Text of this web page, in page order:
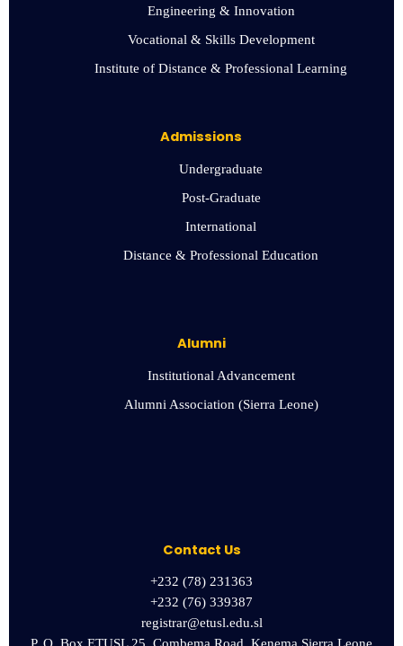
Engineering & Innovation
Vocational & Skills Development
Institute of Distance & Professional Learning
Admissions
Undergraduate
Post-Graduate
International
Distance & Professional Education
Alumni
Institutional Advancement
Alumni Association (Sierra Leone)
Contact Us
+232 (78) 231363
+232 (76) 339387
registrar@etusl.edu.sl
P. O. Box ETUSL 25, Combema Road, Kenema Sierra Leone